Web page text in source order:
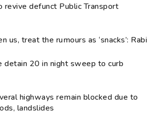
revive defunct Public Transport
us, treat the rumours as ‘snacks’: Rabi
detain 20 in night sweep to curb
highways remain blocked due to
landslides